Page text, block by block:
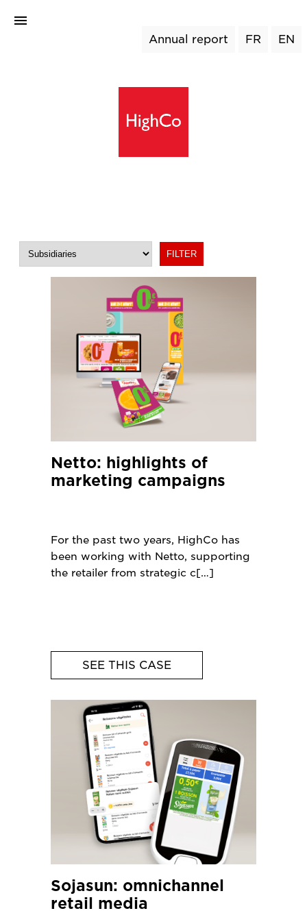
Annual report FR EN
Netto: highlights of
marketing campaigns
For the past two years, HighCo has
been working with Netto, supporting
the retailer from strategic c
SEE THIS CASE
Sojasun: omnichannel
retail media